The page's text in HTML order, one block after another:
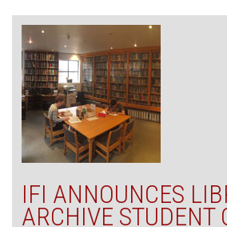
LOGO
IFI ANNOUNCES
ARCHIVE STUDENT